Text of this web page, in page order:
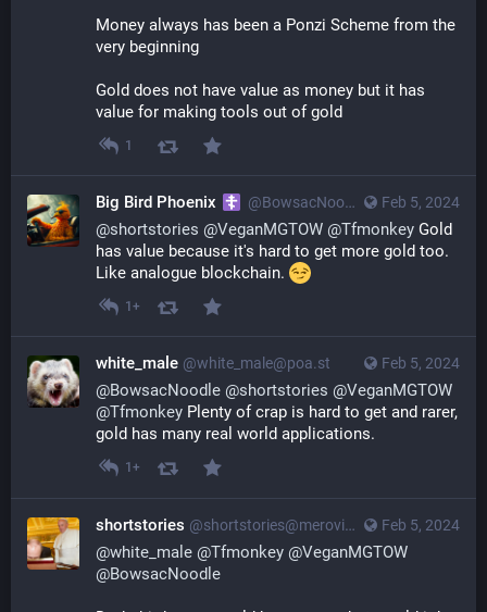
Money always has been a Ponzi Scheme from the
very beginning
Gold does not have value as money but it has
value for making tools out of gold
1
Feb 5, 2024
Big Bird Phoenix @BowsacNoodle@poa.st
@shortstories @VeganMGTOW @Tfmonkey Gold
has value because it's hard to get more gold too.
Like analogue blockchain.
1+
Feb 5, 2024
white_male @white_male@poa.st
@BowsacNoodle @shortstories @VeganMGTOW
@Tfmonkey Plenty of crap is hard to get and rarer,
gold has many real world applications.
1+
Feb 5, 2024
shortstories @shortstories@merovingian.club
@white_male @Tfmonkey @VeganMGTOW
@BowsacNoodle